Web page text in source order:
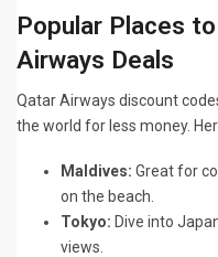
Popular Places
Airways Deals
Qatar Airways discount
the world for less money.
Maldives: Great for
on the beach.
Tokyo: Dive into
views.